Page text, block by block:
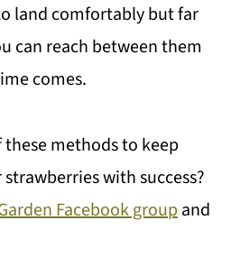
land comfortably but far
can reach between them
comes.
methods to keep
with success?
Facebook groupand